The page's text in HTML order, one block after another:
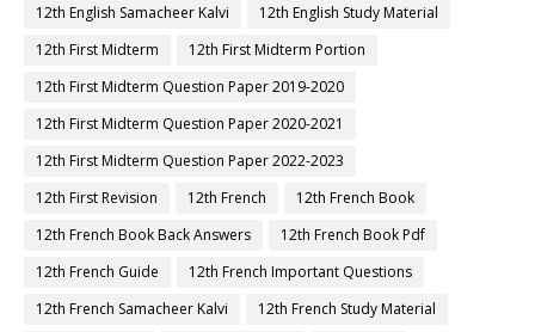
12th English Samacheer Kalvi
12th English Study Material
12th First Midterm
12th First Midterm Portion
12th First Midterm Question Paper 2019-2020
12th First Midterm Question Paper 2020-2021
12th First Midterm Question Paper 2022-2023
12th First Revision
12th French
12th French Book
12th French Book Back Answers
12th French Book Pdf
12th French Guide
12th French Important Questions
12th French Samacheer Kalvi
12th French Study Material